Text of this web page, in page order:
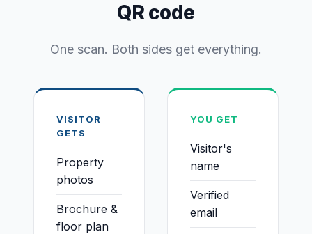
QR code
One scan. Both sides get everything.
VISITOR
GETS
Property
photos
Brochure &
floor plan
YOU GET
Visitor's
name
Verified
email